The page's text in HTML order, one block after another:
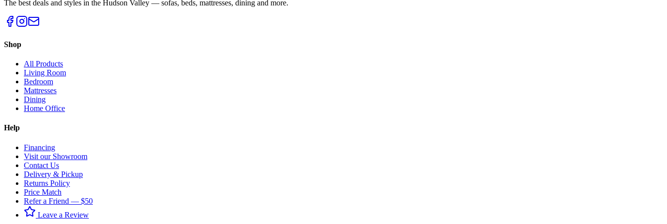
The best deals and styles in the Hudson Valley — sofas, beds, mattresses, dining and more.
Shop
All Products
Living Room
Bedroom
Mattresses
Dining
Home Office
Help
Financing
Visit our Showroom
Contact Us
Delivery & Pickup
Returns Policy
Price Match
Refer a Friend — $50
Leave a Review